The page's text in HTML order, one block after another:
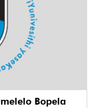
Bopela